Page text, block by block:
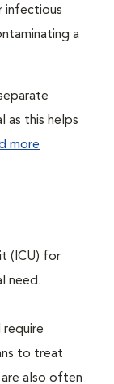
infectious
a
as this helps
more
(ICU) for
need.
require
to treat
also often